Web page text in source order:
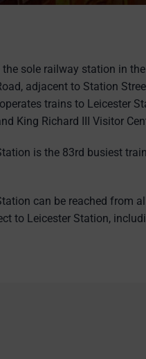
sole railway station in
adjacent to Station
trains to Leicester
King Richard III Visitor
is the 83rd busiest
can be reached from
to Leicester Station,